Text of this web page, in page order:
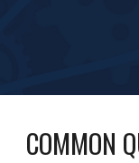
COMMON